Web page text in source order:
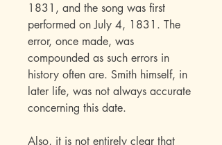
1831, and the song was first
performed on July 4, 1831. The
error, once made, was
compounded as such errors in
history often are. Smith himself, in
later life, was not always accurate
concerning this date.
Also, it is not entirely clear that